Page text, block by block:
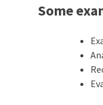
Some